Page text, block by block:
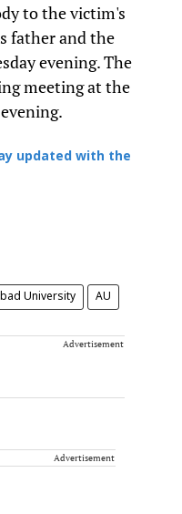
to the victim's
father and the
evening. The
meeting at the
updated with the
University AU
Advertisement
Advertisement